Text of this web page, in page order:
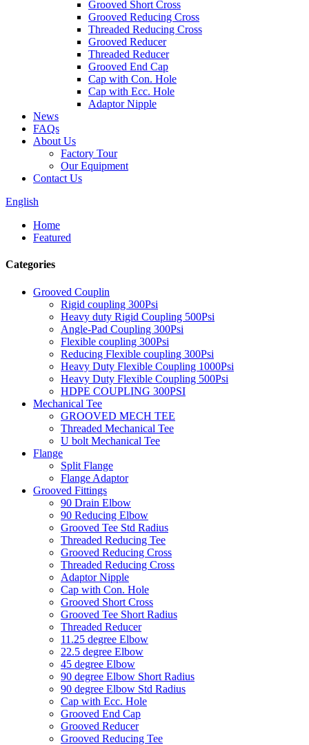
Grooved Short Cross
Grooved Reducing Cross
Threaded Reducing Cross
Grooved Reducer
Threaded Reducer
Grooved End Cap
Cap with Con. Hole
Cap with Ecc. Hole
Adaptor Nipple
News
FAQs
About Us
Factory Tour
Our Equipment
Contact Us
English
Home
Featured
Categories
Grooved Couplin
Rigid coupling 300Psi
Heavy duty Rigid Coupling 500Psi
Angle-Pad Coupling 300Psi
Flexible coupling 300Psi
Reducing Flexible coupling 300Psi
Heavy Duty Flexible Coupling 1000Psi
Heavy Duty Flexible Coupling 500Psi
HDPE COUPLING 300PSI
Mechanical Tee
GROOVED MECH TEE
Threaded Mechanical Tee
U bolt Mechanical Tee
Flange
Split Flange
Flange Adaptor
Grooved Fittings
90 Drain Elbow
90 Reducing Elbow
Grooved Tee Std Radius
Threaded Reducing Tee
Grooved Reducing Cross
Threaded Reducing Cross
Adaptor Nipple
Cap with Con. Hole
Grooved Short Cross
Grooved Tee Short Radius
Threaded Reducer
11.25 degree Elbow
22.5 degree Elbow
45 degree Elbow
90 degree Elbow Short Radius
90 degree Elbow Std Radius
Cap with Ecc. Hole
Grooved End Cap
Grooved Reducer
Grooved Reducing Tee